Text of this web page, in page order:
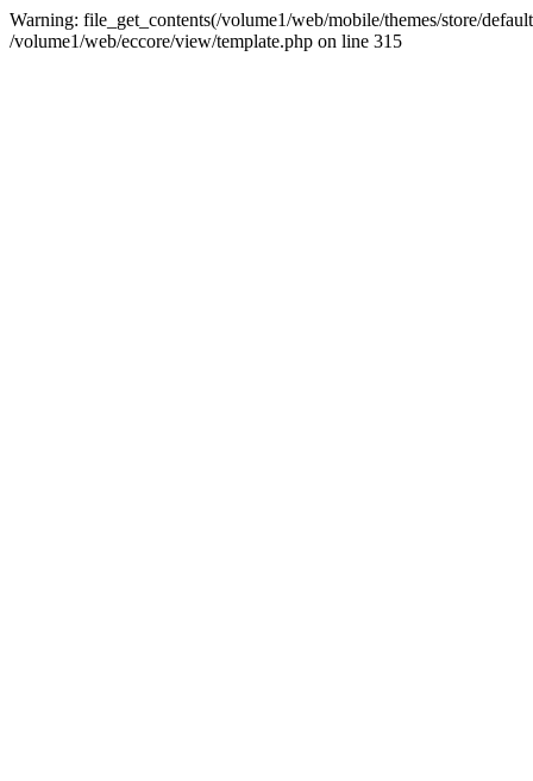
Warning: file_get_contents(/volume1/web/mobile/themes/store/
/volume1/web/eccore/view/template.php on line 315